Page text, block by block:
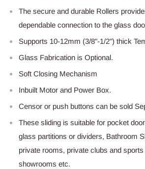
The secure and durable Rollers
dependable connection to the glass
Supports 10-12mm (3/8"-1/2") thick
Glass Fabrication is Optional.
Soft Closing Mechanism
Inbuilt Motor and Power Box.
Censor or push buttons can be sold
These sliding is suitable for pocket
glass partitions or dividers, Bathroom
private rooms, private clubs and
showrooms etc.